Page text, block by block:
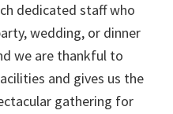
dedicated staff who
wedding, or dinner
we are thankful to
and gives us the
gathering for